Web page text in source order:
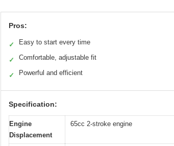
Pros:
✓ Easy to start every time
✓ Comfortable, adjustable fit
✓ Powerful and efficient
Specification:
Engine
Displacement
65cc 2-stroke engine